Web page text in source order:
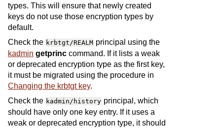
types. This will ensure that newly created
keys do not use those encryption types by
default.
Check the krbtgt/REALM principal using the
kadmin getprinc command. If it lists a weak
or deprecated encryption type as the first key,
it must be migrated using the procedure in
Changing the krbtgt key.
Check the kadmin/history principal, which
should have only one key entry. If it uses a
weak or deprecated encryption type, it should